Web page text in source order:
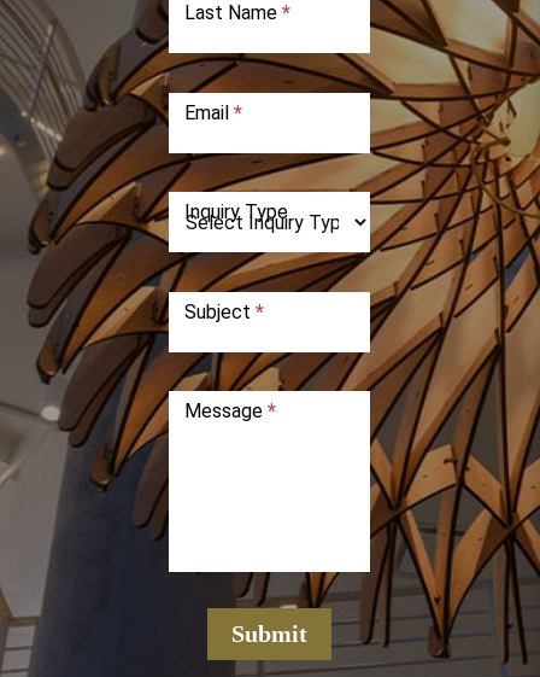
Last Name*
Email*
Inquiry Type
Subject*
Message*
Submit